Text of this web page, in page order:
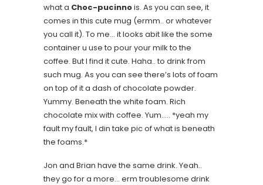
what a Choc-pucinnois. As you can see, it
comes in this cute mug (ermm.. or whatever
you call it). To me… it looks abit like the some
container u use to pour your milk to the
coffee. But I find it cute. Haha.. to drink from
such mug. As you can see there’s lots of foam
on top of it a dash of chocolate powder.
Yummy. Beneath the white foam. Rich
chocolate mix with coffee. Yum….. *yeah my
fault my fault, I din take pic of what is beneath
the foams.*
Jon and Brian have the same drink. Yeah..
they go for a more… erm troublesome drink